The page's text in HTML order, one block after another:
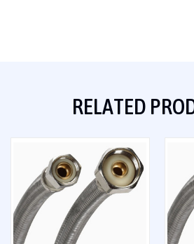
RELATED